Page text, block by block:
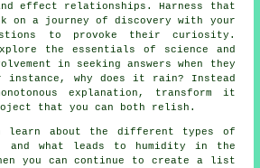
effect relationships. Harness that
on a journey of discovery with your
to provoke their curiosity.
the essentials of science and
in seeking answers when they
instance, why does it rain? Instead
explanation, transform it
that you can both relish.
learn about the different types of
and what leads to humidity in the
you can continue to create a list